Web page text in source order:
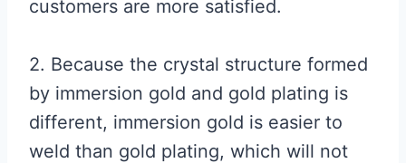
customers are more satisfied.
2. Because the crystal structure formed
by immersion gold and gold plating is
different, immersion gold is easier to
weld than gold plating, which will not